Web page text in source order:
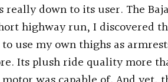
really down to its user. The
highway run, I discovered
use my own thighs as
Its plush ride quality more